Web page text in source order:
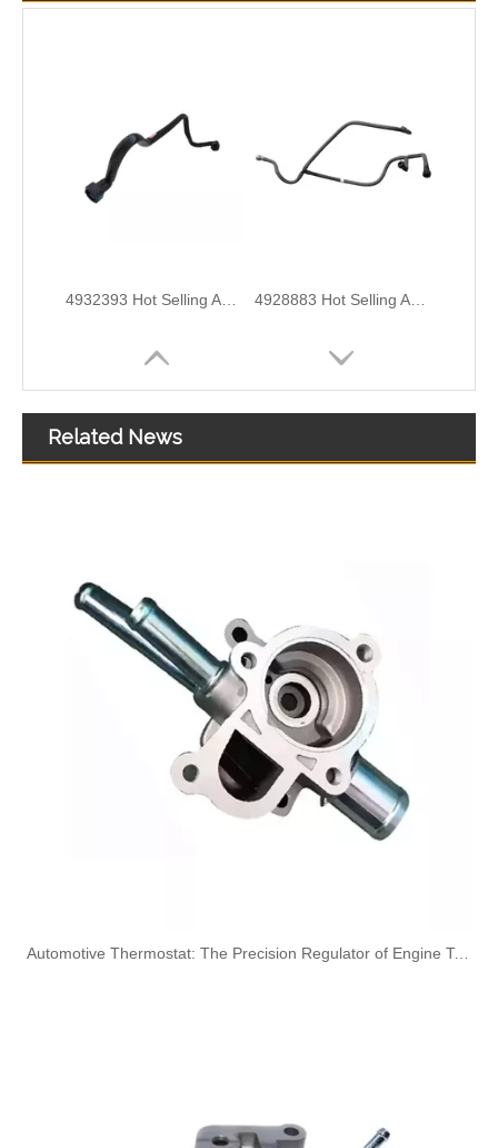
Oem 314804A801 High Performance Durable and Leak-Free Car Accessories Fuel Return Line for HYUNDAI
Oem 314714A011 High Performance Durable and Leak-Free Car Accessories Fuel Return Line for HYUNDAI Oem 31400-4X700 High Performance Durable and Leak-Free Car Accessories Fuel Return Line for HYUNDAI
Related News
​Automotive Thermostat: The Precision Regulator of Engine Temperature